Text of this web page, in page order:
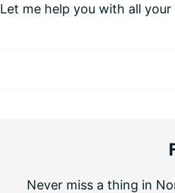
Let me help you with all
Never miss a thing in